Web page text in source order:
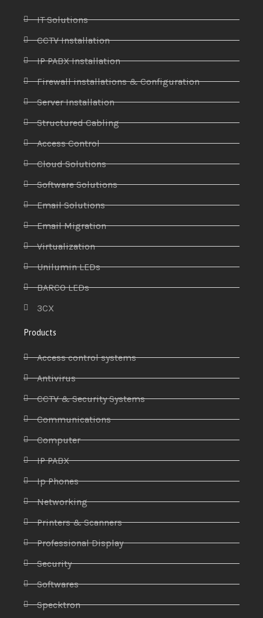
IT Solutions
CCTV Installation
IP PABX Installation
Firewall installations & Configuration
Server Installation
Structured Cabling
Access Control
Cloud Solutions
Software Solutions
Email Solutions
Email Migration
Virtualization
Unilumin LEDs
BARCO LEDs
3CX
Products
Access control systems
Antivirus
CCTV & Security Systems
Communications
Computer
IP PABX
Ip Phones
Networking
Printers & Scanners
Professional Display
Security
Softwares
Specktron